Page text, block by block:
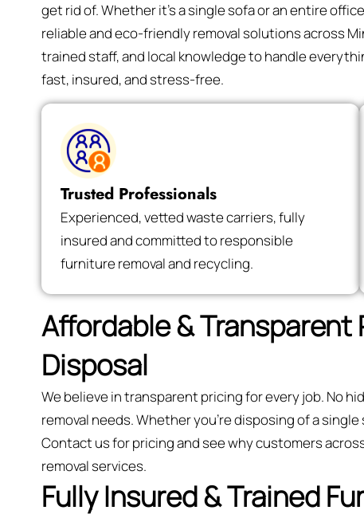
get rid of. Whether it’s a single sofa or an entire
reliable and eco-friendly removal solutions across
trained staff, and local knowledge to handle
fast, insured, and stress-free.
Trusted Professionals
Experienced, vetted waste carriers, fully
insured and committed to responsible
furniture removal and recycling.
Affordable &
Disposal
We believe in transparent pricing for every job. No
removal needs. Whether you’re disposing of a
Contact us for pricing and see why customers
removal services.
Fully Insured & Trained